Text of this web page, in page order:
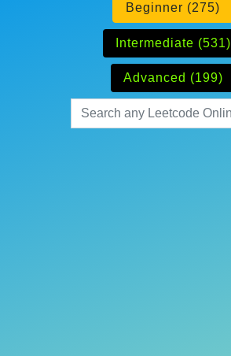
Beginner (275)
Intermediate (531)
Advanced (199)